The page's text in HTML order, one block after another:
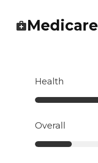
Medicare
Health
Overall